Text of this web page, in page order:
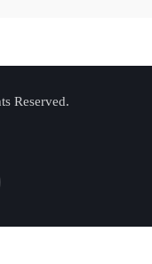
Reserved.